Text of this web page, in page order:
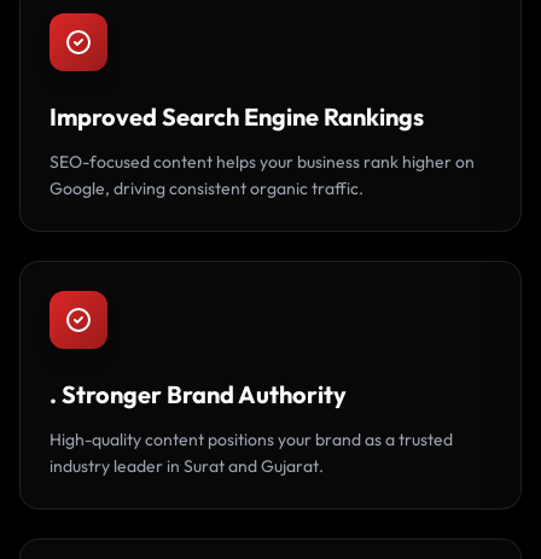
Improved Search Engine Rankings
SEO-focused content helps your business rank higher on
Google, driving consistent organic traffic.
. Stronger Brand Authority
High-quality content positions your brand as a trusted
industry leader in Surat and Gujarat.